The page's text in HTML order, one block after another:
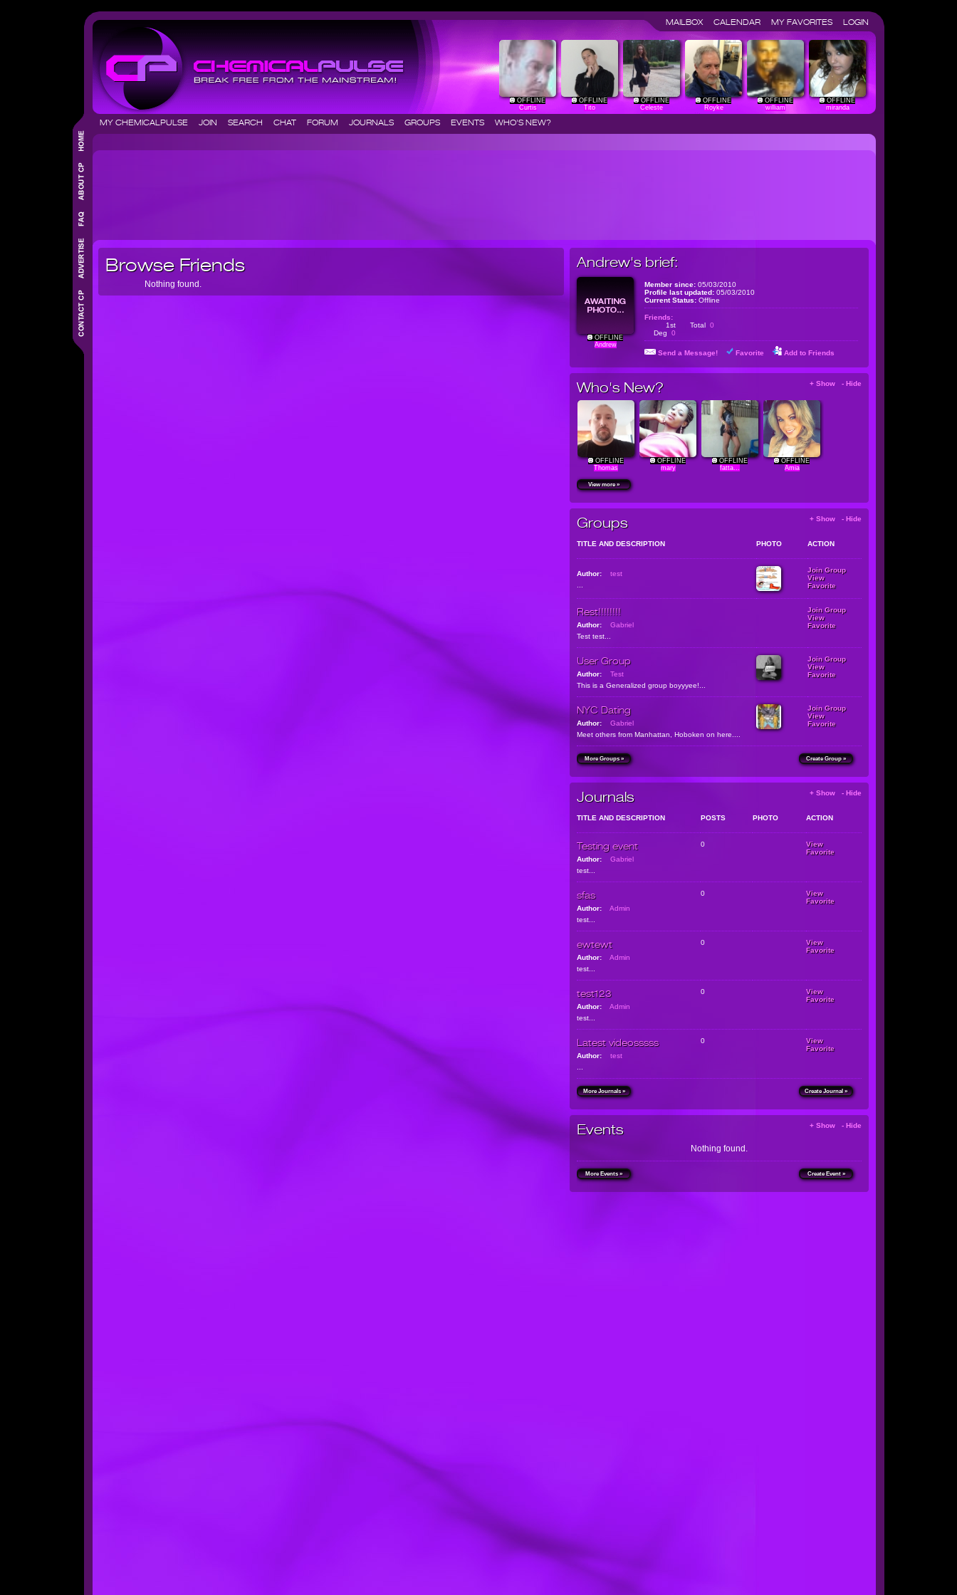
MAILBOX CALENDAR MY FAVORITES LOGIN
OFFLINE
Curtis
OFFLINE
Tito
OFFLINE
Celeste
OFFLINE
Royke
OFFLINE
william
OFFLINE
miranda
MY CHEMICALPULSE JOIN SEARCH CHAT FORUM JOURNALS GROUPS EVENTS WHO'S NEW?
Browse Friends
Nothing found.
Andrew's brief:
OFFLINE
Andrew
Member since: 05/03/2010
Profile last updated: 05/03/2010
Current Status: Offline
Friends:
1st
Deg 0
Total 0
Send a Message! Favorite Add to Friends
Who's New? + Show - Hide
OFFLINE
Thomas
OFFLINE
mary
OFFLINE
fatta...
OFFLINE
Amia
View more »
Groups + Show - Hide
TITLE AND DESCRIPTION PHOTO ACTION
Author:
test
Join Group
View
Favorite
Rest!!!!!!!!
Author:
Gabriel
Test test...
Join Group
View
Favorite
User Group
Author:
Test
This is a Generalized group boyyyee!...
Join Group
View
Favorite
NYC Dating
Author:
Gabriel
Meet others from Manhattan, Hoboken on here....
Join Group
View
Favorite
More Groups » Create Group »
Journals + Show - Hide
TITLE AND DESCRIPTION POSTS PHOTO ACTION
Testing event
Author:
Gabriel
test...
0
View
Favorite
sfas
Author:
Admin
test...
0
View
Favorite
ewtewt
Author:
Admin
test...
0
View
Favorite
test123
Author:
Admin
test...
0
View
Favorite
Latest videosssss
Author:
test
0
View
Favorite
More Journals » Create Journal »
Events + Show - Hide
Nothing found.
More Events » Create Event »